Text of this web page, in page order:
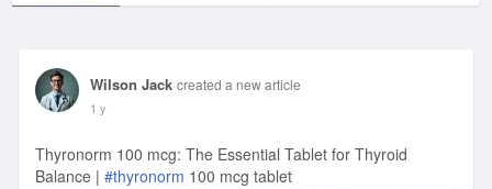
Wilson Jack created a new article
1 y
Thyronorm 100 mcg: The Essential Tablet for Thyroid
Balance | #thyronorm 100 mcg tablet